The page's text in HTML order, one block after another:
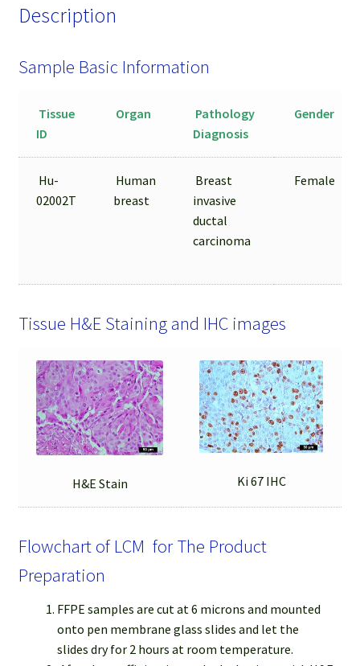
Sample
Description
Sample Basic Information
Tissue
ID
Organ
Pathology
Diagnosis
Gender
Hu-
02002T
Human
breast
Breast
invasive
ductal
carcinoma
Female
Tissue H&E Staining and IHC images
H&E Stain Ki 67 IHC
Flowchart of LCM for The Product
Preparation
FFPE samples are cut at 6 microns and mounted
onto pen membrane glass slides and let the
slides dry for 2 hours at room temperature.